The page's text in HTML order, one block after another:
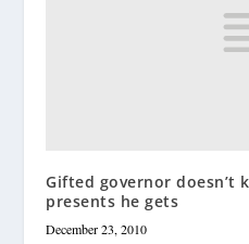
Gifted governor doesn’t
presents he gets
December 23, 2010